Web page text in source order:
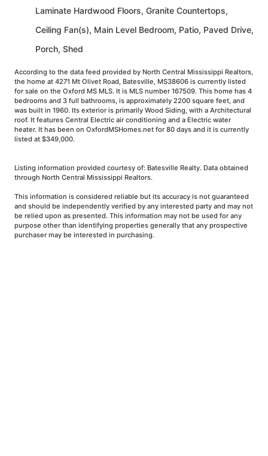
Laminate Hardwood Floors, Granite Countertops,
Ceiling Fan(s), Main Level Bedroom, Patio, Paved Drive,
Porch, Shed
According to the data feed provided by North Central Mississippi Realtors,
the home at 4271 Mt Olivet Road, Batesville, MS38606 is currently listed
for sale on the Oxford MS MLS. It is MLS number 167509. This home has 4
bedrooms and 3 full bathrooms, is approximately 2200 square feet, and
was built in 1960. Its exterior is primarily Wood Siding, with a Architectural
roof. It features Central Electric air conditioning and a Electric water
heater. It has been on OxfordMSHomes.net for 80 days and it is currently
listed at $349,000.
Listing information provided courtesy of: Batesville Realty. Data obtained
through North Central Mississippi Realtors.
This information is considered reliable but its accuracy is not guaranteed
and should be independently verified by any interested party and may not
be relied upon as presented. This information may not be used for any
purpose other than identifying properties generally that any prospective
purchaser may be interested in purchasing.